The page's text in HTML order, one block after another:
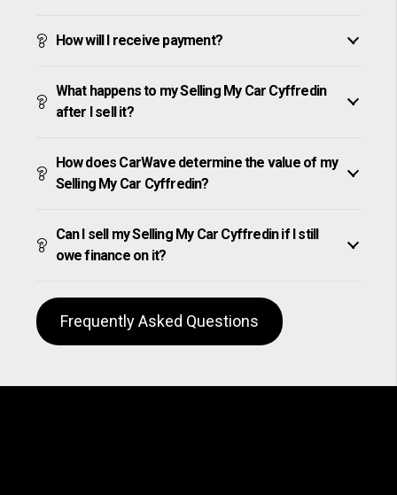
How will I receive payment?
What happens to my Selling My Car Cyffredin
after I sell it?
How does CarWave determine the value of my
Selling My Car Cyffredin?
Can I sell my Selling My Car Cyffredin if I still
owe finance on it?
Frequently Asked Questions